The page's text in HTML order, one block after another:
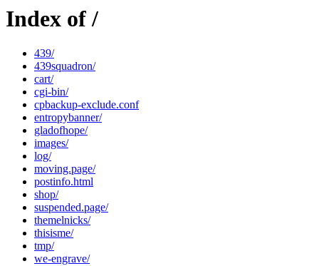
Index of /
439/
439squadron/
cart/
cgi-bin/
cpbackup-exclude.conf
entropybanner/
gladofhope/
images/
log/
moving.page/
postinfo.html
shop/
suspended.page/
themelnicks/
thisisme/
tmp/
we-engrave/